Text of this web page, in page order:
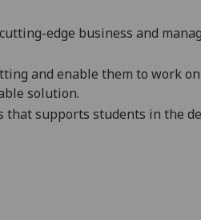
edge business and
and enable them to work
solution.
that supports students in the